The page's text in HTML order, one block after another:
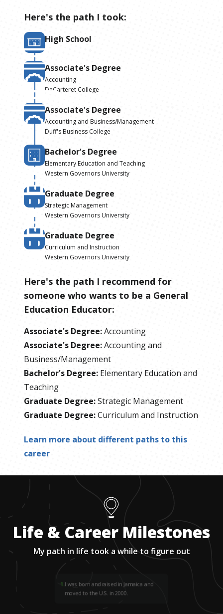
Here's the path I took:
High School
Associate's Degree
Accounting
DeCarteret College
Associate's Degree
Accounting and Business/Management
Duff's Business College
Bachelor's Degree
Elementary Education and Teaching
Western Governors University
Graduate Degree
Strategic Management
Western Governors University
Graduate Degree
Curriculum and Instruction
Western Governors University
Here's the path I recommend for
someone who wants to be a General
Education Educator:
Associate's Degree:Accounting
Associate's Degree:Accounting and
Business/Management
Bachelor's Degree: Elementary Education and
Teaching
Graduate Degree:Strategic Management
Graduate Degree:Curriculum and Instruction
Learn more about different paths to this
career
Life & Career Milestones
My path in life took a while to figure out
1 I was born and raised in Jamaica and
moved to the U.S. in 2000.